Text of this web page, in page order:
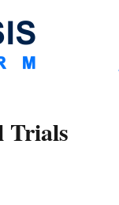
Trials